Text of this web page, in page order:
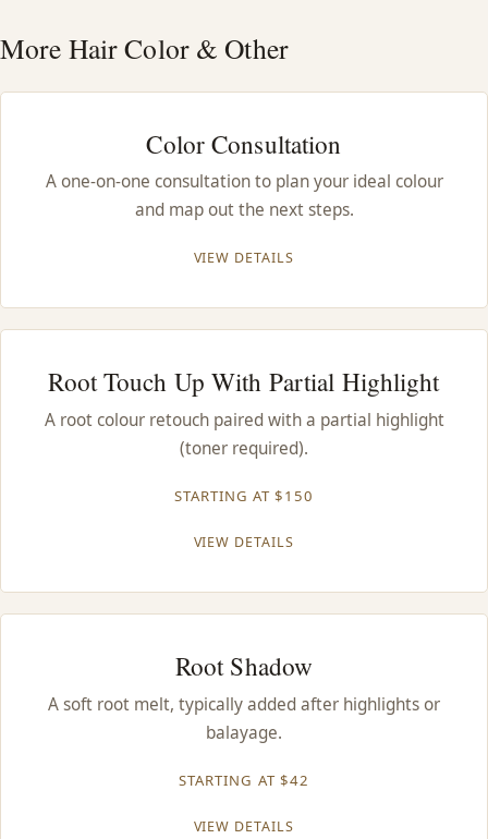
HAIR HIGHLIGHTS
HAIR EXTENSIONS
BRIDAL & FORMAL STYLING
HAIR COLOR & BALAYAGE
SERVICE AREAS
More Hair Color & Other
Color Consultation
A one-on-one consultation to plan your ideal colour
and map out the next steps.
VIEW DETAILS
Root Touch Up With Partial Highlight
A root colour retouch paired with a partial highlight
(toner required).
STARTING AT $150
VIEW DETAILS
Root Shadow
A soft root melt, typically added after highlights or
balayage.
STARTING AT $42
VIEW DETAILS